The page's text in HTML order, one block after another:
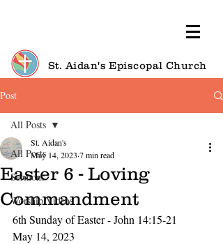
St. Aidan's Episcopal Church
Post
All Posts
Sermons
Worship Videos
All Posts
Easter 6 - Loving
Commandment
St. Aidan's
May 14, 2023 7 min read
6th Sunday of Easter - John 14:15-21
May 14, 2023